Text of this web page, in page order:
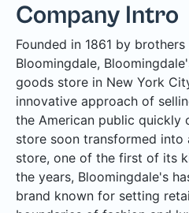
Company Intro
Founded in 1861 by
Bloomingdale,
goods store in New York
innovative approach of
the American public quickly
store soon transformed
store, one of the first of its
the years, Bloomingdale's
brand known for setting